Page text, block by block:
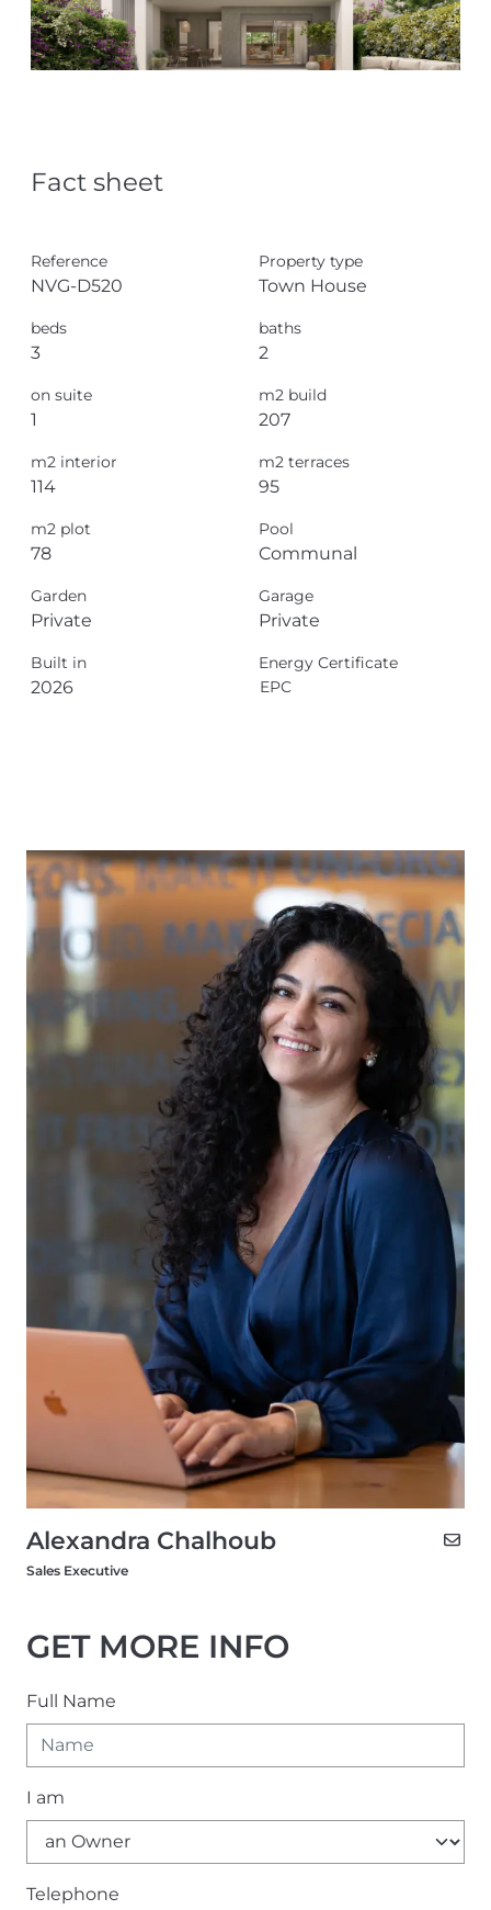
Fact sheet
Reference
NVG-D520
Property type
Town House
beds
3
baths
2
on suite
1
m2 build
207
m2 interior
114
m2 terraces
95
m2 plot
78
Pool
Communal
Garden
Private
Garage
Private
Built in
2026
Energy Certificate
EPC
Alexandra Chalhoub
Sales Executive
GET MORE INFO
Full Name
I am
Telephone